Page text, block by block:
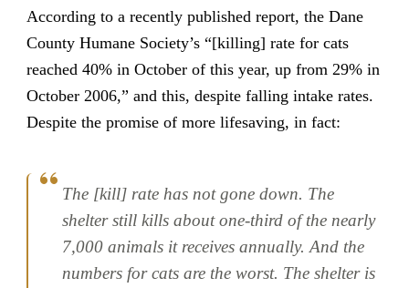
According to a recently published report, the Dane
County Humane Society’s “[killing] rate for cats
reached 40% in October of this year, up from 29% in
October 2006,” and this, despite falling intake rates.
Despite the promise of more lifesaving, in fact:
The [kill] rate has not gone down. The
shelter still kills about one-third of the nearly
7,000 animals it receives annually. And the
numbers for cats are the worst. The shelter is